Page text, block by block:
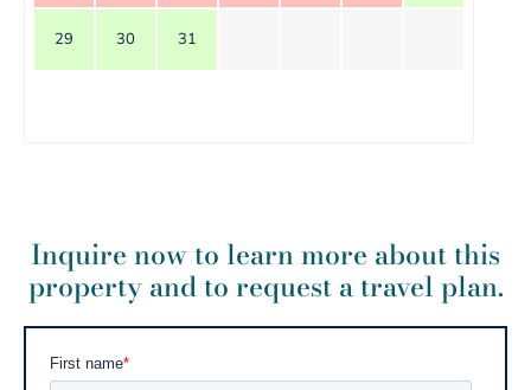
29 30 31
Inquire now to learn more about this
property and to request a travel plan.